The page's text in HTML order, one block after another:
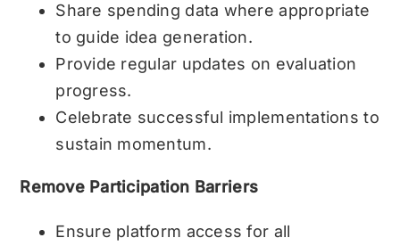
Share spending data where appropriate
to guide idea generation.
Provide regular updates on evaluation
progress.
Celebrate successful implementations to
sustain momentum.
Remove Participation Barriers
Ensure platform access for all